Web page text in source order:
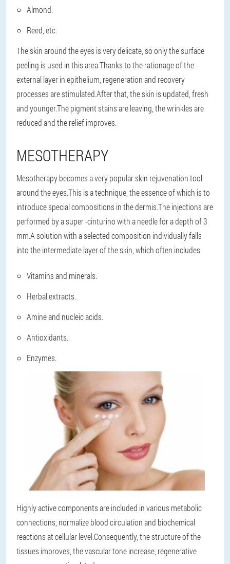
Almond.
Reed, etc.
The skin around the eyes is very delicate, so only the surface
peeling is used in this area.Thanks to the rationage of the
external layer in epithelium, regeneration and recovery
processes are stimulated.After that, the skin is updated, fresh
and younger.The pigment stains are leaving, the wrinkles are
reduced and the relief improves.
MESOTHERAPY
Mesotherapy becomes a very popular skin rejuvenation tool
around the eyes.This is a technique, the essence of which is to
introduce special compositions in the dermis.The injections are
performed by a super -cinturino with a needle for a depth of 3
mm.A solution with a selected composition individually falls
into the intermediate layer of the skin, which often includes:
Vitamins and minerals.
Herbal extracts.
Amine and nucleic acids.
Antioxidants.
Enzymes.
Highly active components are included in various metabolic
connections, normalize blood circulation and biochemical
reactions at cellular level.Consequently, the structure of the
tissues improves, the vascular tone increase, regenerative